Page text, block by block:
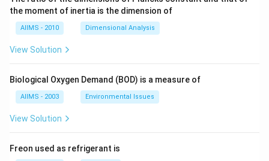
the moment of inertia is the dimension of
AIIMS - 2010 Dimensional Analysis
View Solution
Biological Oxygen Demand (BOD) is a measure of
AIIMS - 2003 Environmental Issues
View Solution
Freon used as refrigerant is